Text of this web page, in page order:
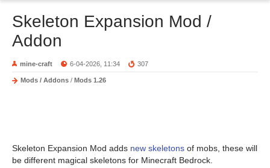
Skeleton Expansion Mod /
Addon
mine-craft 6-04-2026, 11:34 307
Mods / Addons / Mods 1.26
Skeleton Expansion Mod adds new skeletons of mobs, these will
be different magical skeletons for Minecraft Bedrock.